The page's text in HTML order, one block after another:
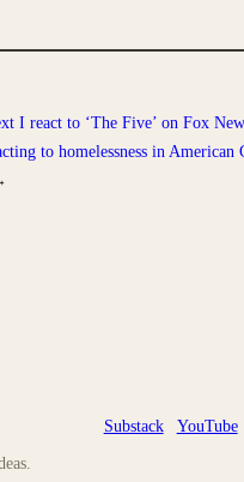
I react to ‘The Five’ on Fox
to homelessness in American
Substack YouTube